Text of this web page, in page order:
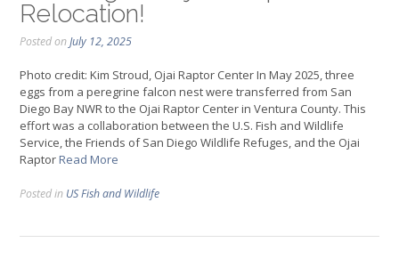
Relocation!
Posted onJuly 12, 2025
Photo credit: Kim Stroud, Ojai Raptor Center In May 2025, three
eggs from a peregrine falcon nest were transferred from San
Diego Bay NWR to the Ojai Raptor Center in Ventura County. This
effort was a collaboration between the U.S. Fish and Wildlife
Service, the Friends of San Diego Wildlife Refuges, and the Ojai
RaptorRead More
Posted in US Fish and Wildlife